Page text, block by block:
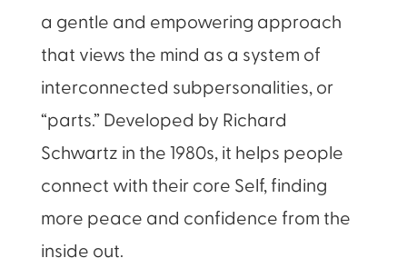
a gentle and empowering approach
that views the mind as a system of
interconnected subpersonalities, or
“parts.” Developed by Richard
Schwartz in the 1980s, it helps people
connect with their core Self, finding
more peace and confidence from the
inside out.